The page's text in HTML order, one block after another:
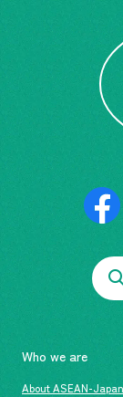
Who we are
About ASEAN-